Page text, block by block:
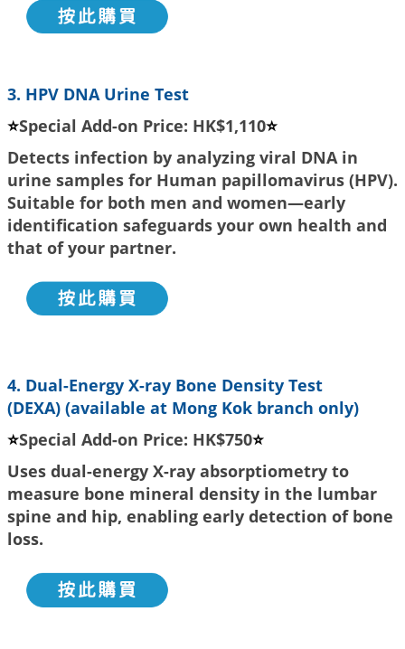
3. HPV DNA Urine Test
⭐Special Add-on Price: HK$1,110⭐
Detects infection by analyzing viral DNA in
urine samples for Human papillomavirus (HPV).
Suitable for both men and women—early
identification safeguards your own health and
that of your partner.
4. Dual-Energy X-ray Bone Density Test
(DEXA) (available at Mong Kok branch only)
⭐Special Add-on Price: HK$750⭐
Uses dual-energy X-ray absorptiometry to
measure bone mineral density in the lumbar
spine and hip, enabling early detection of bone
loss.